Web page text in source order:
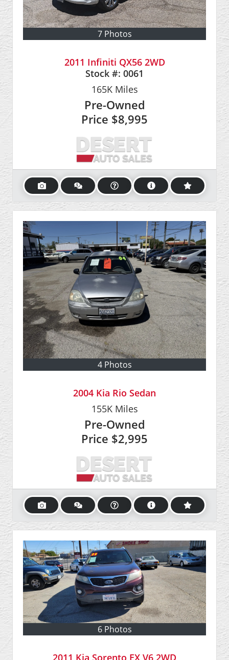
7 Photos
2011 Infiniti QX56 2WD
Stock #: 0061
165KMiles
Pre-Owned
Price $8,995
4 Photos
2004 Kia Rio Sedan
155KMiles
Pre-Owned
Price $2,995
6 Photos
2011 Kia Sorento EX V6 2WD